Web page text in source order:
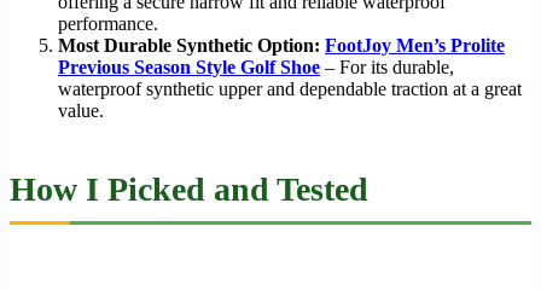
performance.
Most Durable Synthetic Option: FootJoy Men’s Prolite
Previous Season Style Golf Shoe – For its durable,
waterproof synthetic upper and dependable traction at a great
value.
How I Picked and Tested